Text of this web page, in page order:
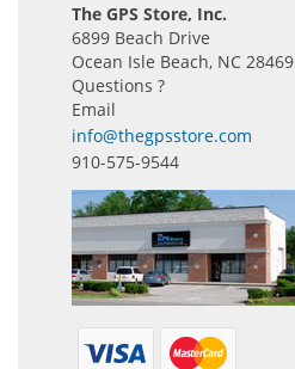
The GPS Store, Inc.
6899 Beach Drive
Ocean Isle Beach, NC 28469
Questions ?
Email
info@thegpsstore.com
910-575-9544